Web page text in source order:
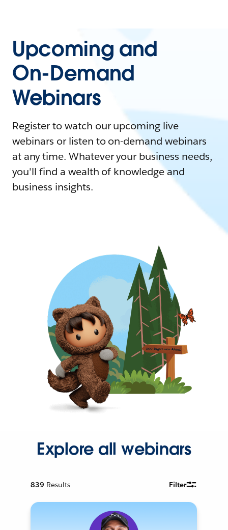
Upcoming and
On-Demand
Webinars
Register to watch our upcoming live
webinars or listen to on-demand webinars
at any time. Whatever your business needs,
you'll find a wealth of knowledge and
business insights.
Explore all webinars
839 Results Filter